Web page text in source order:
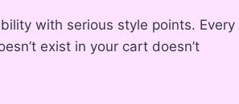
with serious style points. Every
exist in your cart doesn’t